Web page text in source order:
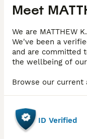
Meet
We are MATTHEW
We've been a
and are committed
the wellbeing of
Browse our current
ID Verified